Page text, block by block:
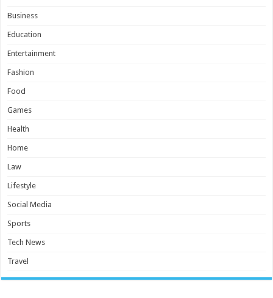
Business
Education
Entertainment
Fashion
Food
Games
Health
Home
Law
Lifestyle
Social Media
Sports
Tech News
Travel